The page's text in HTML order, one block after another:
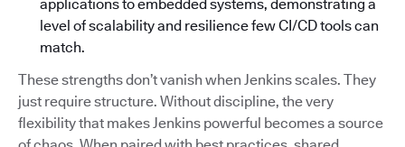
applications to embedded systems, demonstrating a
level of scalability and resilience few CI/CD tools can
match.
These strengths don’t vanish when Jenkins scales. They
just require structure. Without discipline, the very
flexibility that makes Jenkins powerful becomes a source